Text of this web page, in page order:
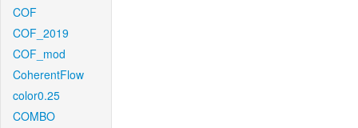
COF
COF_2019
COF_mod
CoherentFlow
color0.25
COMBO